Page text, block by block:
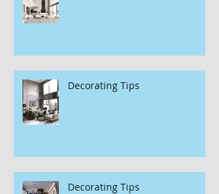
Decorating Tips
Decorating Tips